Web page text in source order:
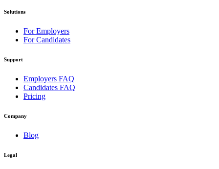
Solutions
For Employers
For Candidates
Support
Employers FAQ
Candidates FAQ
Pricing
Company
Blog
Legal